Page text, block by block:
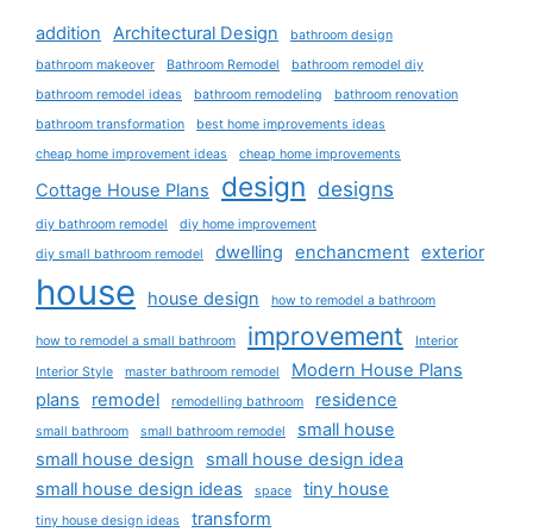
addition Architectural Design
bathroom design
bathroom makeover
Bathroom Remodel
bathroom remodel diy
bathroom remodel ideas
bathroom remodeling
bathroom renovation
bathroom transformation
best home improvements ideas
cheap home improvement ideas
cheap home improvements
Cottage House Plans design designs
diy bathroom remodel
diy home improvement
diy small bathroom remodel
dwelling enchancment exterior
house house design how to remodel a bathroom
how to remodel a small bathroom improvement
Interior
Interior Style
master bathroom remodel
Modern House Plans
plans
remodel remodelling bathroom residence
small bathroom small bathroom remodel
small house
small house design
small house design idea
small house design ideas
space tiny house
tiny house design ideas transform